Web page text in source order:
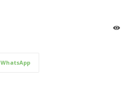
WhatsApp